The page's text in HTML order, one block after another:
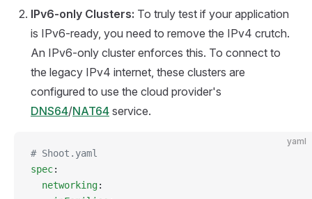
IPv6-only Clusters: To truly test if your application
is IPv6-ready, you need to remove the IPv4 crutch.
An IPv6-only cluster enforces this. To connect to
the legacy IPv4 internet, these clusters are
configured to use the cloud provider's
DNS64/NAT64 service.
yaml
# Shoot.yaml
spec:
  networking
: